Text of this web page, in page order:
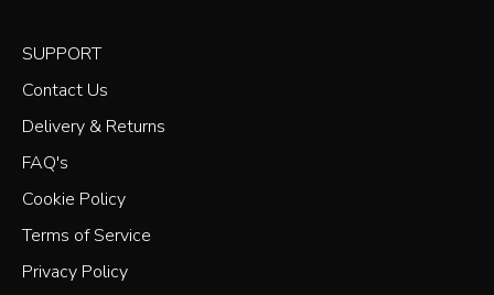
SUPPORT
Contact Us
Delivery & Returns
FAQ's
Cookie Policy
Terms of Service
Privacy Policy